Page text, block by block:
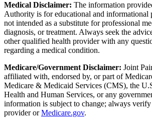
Medical Disclaimer: The information
Authority is for educational and informational
not intended as a substitute for professional
diagnosis, or treatment. Always seek the
other qualified health provider with any
regarding a medical condition.
Medicare/Government Disclaimer: Joint
affiliated with, endorsed by, or part of
Medicare & Medicaid Services (CMS), the
Health and Human Services, or any
information is subject to change; always
provider orMedicare.gov.